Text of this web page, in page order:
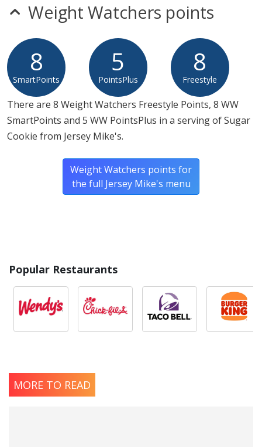
Weight Watchers points
8
SmartPoints
5
PointsPlus
8
Freestyle
There are 8 Weight Watchers Freestyle Points, 8 WW
SmartPoints and 5 WW PointsPlus in a serving of Sugar
Cookie from Jersey Mike's.
Weight Watchers points for
the full Jersey Mike's menu
Popular Restaurants
MORE TO READ